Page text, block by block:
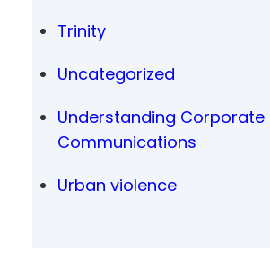
Trinity
Uncategorized
Understanding Corporate
Communications
Urban violence